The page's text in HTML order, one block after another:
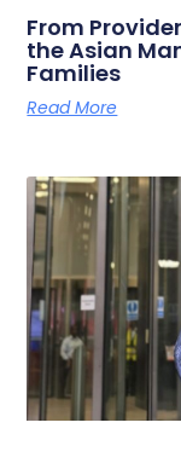
From
the Asian
Families
Read More